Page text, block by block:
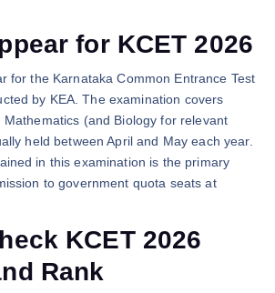
for KCET 2026
for the Karnataka Common Entrance Test
by KEA. The examination covers
Mathematics (and Biology for relevant
held between April and May each year.
in this examination is the primary
to government quota seats at
KCET 2026
Rank